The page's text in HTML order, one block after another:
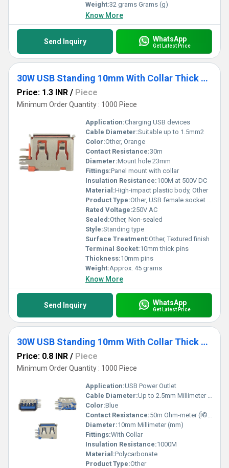
Weight:32 grams Grams (g)
Know More
Send Inquiry WhatsApp
Get Latest Price
30W USB Standing 10mm With Collar Thick Pins Orange
Price: 1.3 INR / Piece
Minimum Order Quantity : 1000 Piece
Application:Charging USB devices
Cable Diameter:Suitable up to 1.5mm2
Color:Other, Orange
Contact Resistance:30m
Diameter:Mount hole 23mm
Fittings:Panel mount with collar
Insulation Resistance:100M at 500V DC
Material:High-impact plastic body, Other
Product Type:Other, USB female socket with collar
Rated Voltage:250V AC
Sealed:Other, Non-sealed
Style:Standing type
Surface Treatment:Other, Textured finish
Terminal Socket:10mm thick pins
Thickness:10mm pins
Weight:Approx. 45 grams
Know More
Send Inquiry WhatsApp
Get Latest Price
30W USB Standing 10mm With Collar Thick Pins Blue
Price: 0.8 INR / Piece
Minimum Order Quantity : 1000 Piece
Application:USB Power Outlet
Cable Diameter:Up to 2.5mm Millimeter (mm)
Color:Blue
Contact Resistance:50m Ohm-meter (Î©âm)
Diameter:10mm Millimeter (mm)
Fittings:With Collar
Insulation Resistance:1000M
Material:Polycarbonate
Product Type:Other